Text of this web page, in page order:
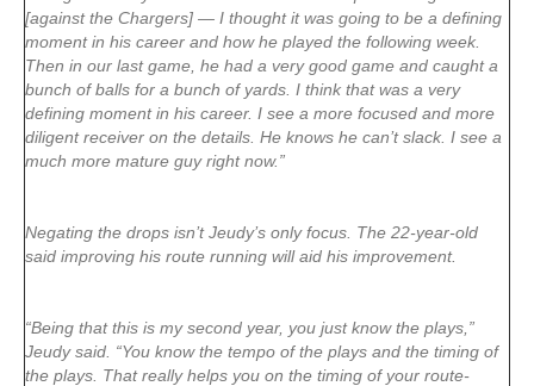
[against the Chargers] — I thought it was going to be a defining
moment in his career and how he played the following week.
Then in our last game, he had a very good game and caught a
bunch of balls for a bunch of yards. I think that was a very
defining moment in his career. I see a more focused and more
diligent receiver on the details. He knows he can’t slack. I see a
much more mature guy right now.”
Negating the drops isn’t Jeudy’s only focus. The 22-year-old
said improving his route running will aid his improvement.
“Being that this is my second year, you just know the plays,”
Jeudy said. “You know the tempo of the plays and the timing of
the plays. That really helps you on the timing of your route-